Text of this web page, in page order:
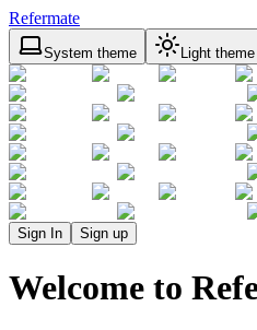
Refermate
System theme Light theme
Sign In Sign up
Welcome to